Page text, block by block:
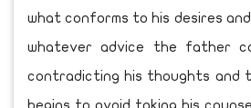
what conforms to his desires
whatever advice the father
contradicting his thoughts and